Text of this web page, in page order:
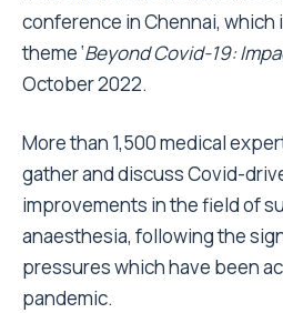
conference in Chennai, which
theme ‘Beyond Covid-19:
October 2022.
More than 1,500 medical
gather and discuss Covid-
improvements in the field of
anaesthesia, following the
pressures which have been
pandemic.